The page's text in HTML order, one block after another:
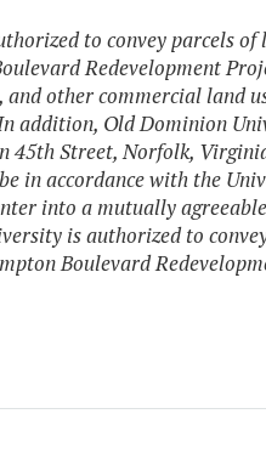
to convey parcels
Redevelopment
other commercial land
addition, Old Dominion
45th Street, Norfolk,
in accordance with the
into a mutually
is authorized to
Boulevard